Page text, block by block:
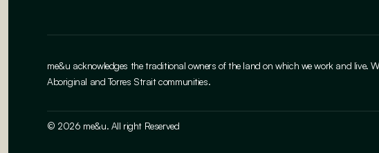
me&u acknowledges the traditional owners of the land on which we work and live.
Aboriginal and Torres Strait communities.
© 2026 me&u. All right Reserved